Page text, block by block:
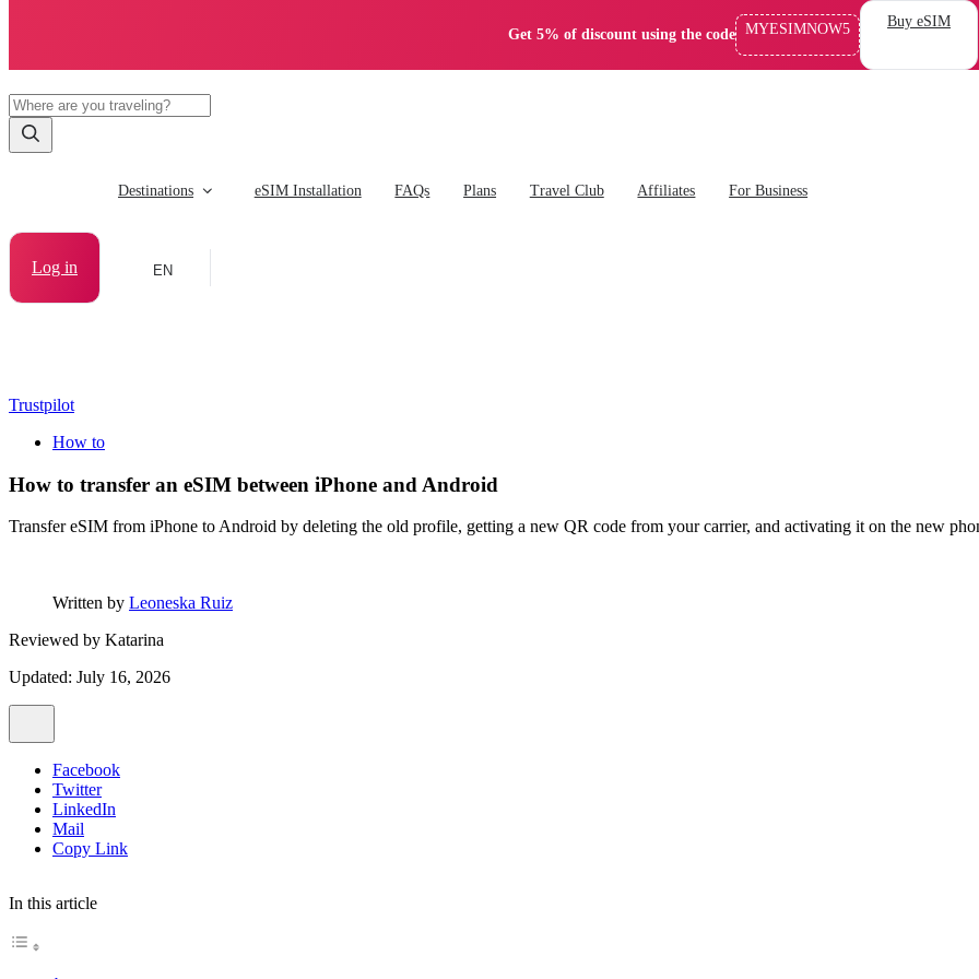
Get 5% of discount using the code MYESIMNOW5 Buy eSIM
Destinations eSIM Installation FAQs Plans Travel Club Affiliates For Business
Log in EN
Trustpilot
How to
How to transfer an eSIM between iPhone and Android
Transfer eSIM from iPhone to Android by deleting the old profile, getting a new QR code from your carrier, and activating it on the new
Written by Leoneska Ruiz
Reviewed by Katarina
Updated: July 16, 2026
Facebook
Twitter
LinkedIn
Mail
Copy Link
In this article